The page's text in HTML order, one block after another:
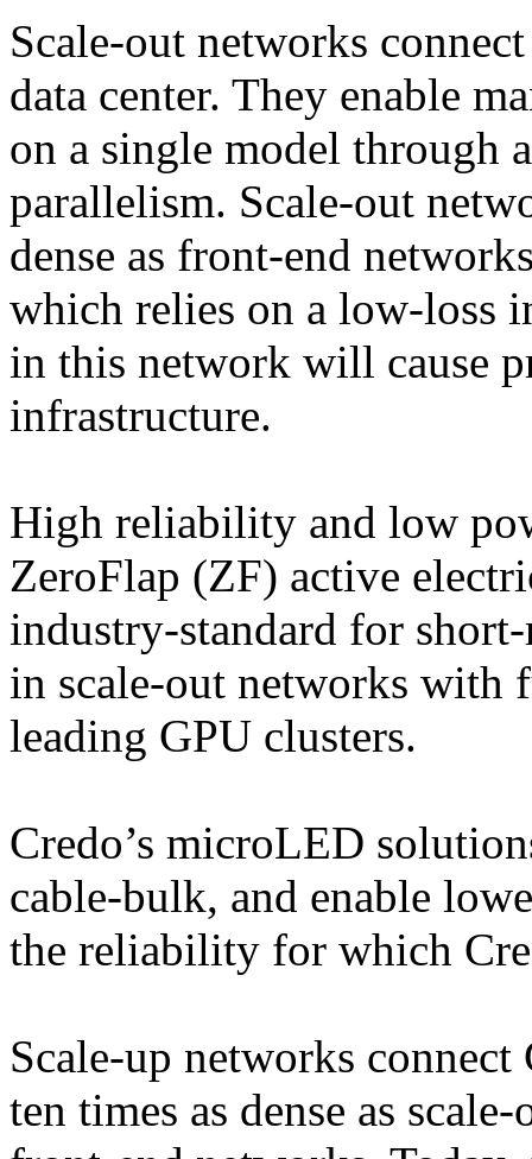
Scale-out networks
data center. They enable
on a single model through
parallelism. Scale-out
dense as front-end
which relies on a low-loss
in this network will cause
infrastructure.
High reliability and low
ZeroFlap (ZF) active
industry-standard for
in scale-out networks
leading GPU clusters.
Credo’s microLED
cable-bulk, and enable
the reliability for which
Scale-up networks
ten times as dense as